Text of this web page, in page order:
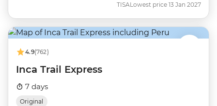
TISALowest price 13 Jan 2027
4.9(762)
Inca Trail Express
7 days
Original